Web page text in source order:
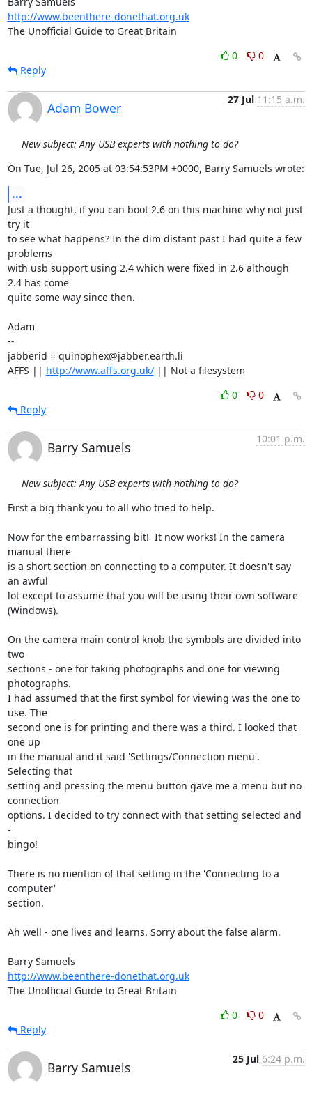
http://www.beenthere-donethat.org.uk
The Unofficial Guide to Great Britain
0
0
Reply
Adam Bower
27 Jul 11:15 a.m.
New subject: Any USB experts with nothing to do?
On Tue, Jul 26, 2005 at 03:54:53PM +0000, Barry Samuels wrote:
...
Just a thought, if you can boot 2.6 on this machine why not just
try it
to see what happens? In the dim distant past I had quite a few
problems
with usb support using 2.4 which were fixed in 2.6 although
2.4 has come
quite some way since then.
Adam
--
jabberid = quinophex@jabber.earth.li
AFFS || http://www.affs.org.uk/ || Not a filesystem
0
0
Reply
Barry Samuels
10:01 p.m.
New subject: Any USB experts with nothing to do?
First a big thank you to all who tried to help.
Now for the embarrassing bit!  It now works! In the camera
manual there
is a short section on connecting to a computer. It doesn't say
an awful
lot except to assume that you will be using their own software
(Windows).
On the camera main control knob the symbols are divided into
two
sections - one for taking photographs and one for viewing
photographs.
I had assumed that the first symbol for viewing was the one to
use. The
second one is for printing and there was a third. I looked that
one up
in the manual and it said 'Settings/Connection menu'.
Selecting that
setting and pressing the menu button gave me a menu but no
connection
options. I decided to try connect with that setting selected and
-
bingo!
There is no mention of that setting in the 'Connecting to a
computer'
section.
Ah well - one lives and learns. Sorry about the false alarm.
http://www.beenthere-donethat.org.uk
The Unofficial Guide to Great Britain
0
0
Reply
Barry Samuels
25 Jul 6:24 p.m.